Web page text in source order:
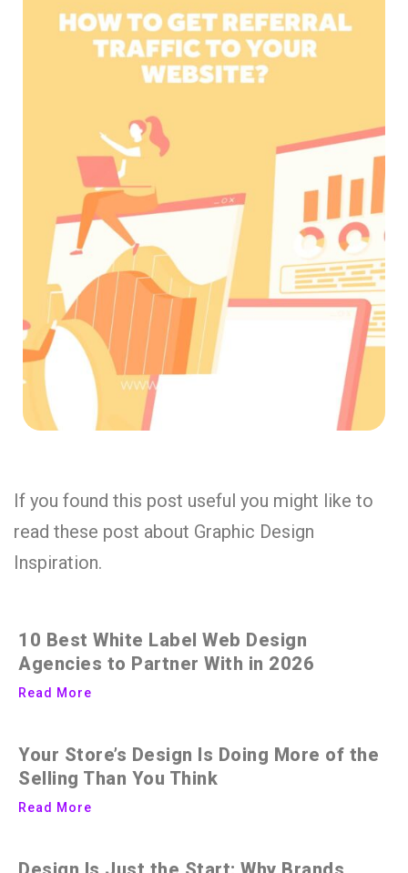
If you found this post useful you might like to
read these post about Graphic Design
Inspiration.
10 Best White Label Web Design
Agencies to Partner With in 2026
Read More
Your Store’s Design Is Doing More of the
Selling Than You Think
Read More